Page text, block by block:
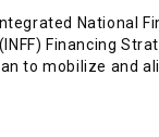
National
Financing
to mobilize and